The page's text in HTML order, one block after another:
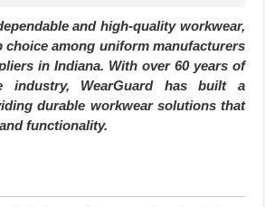
and high-quality workwear,
choice among uniform manufacturers
in Indiana. With over 60 years of
industry, WearGuard has built a
durable workwear solutions that
functionality.